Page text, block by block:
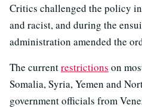
Critics challenged the policy
and racist, and during the
administration amended the
The currentrestrictions on
Somalia, Syria, Yemen and
government officials from